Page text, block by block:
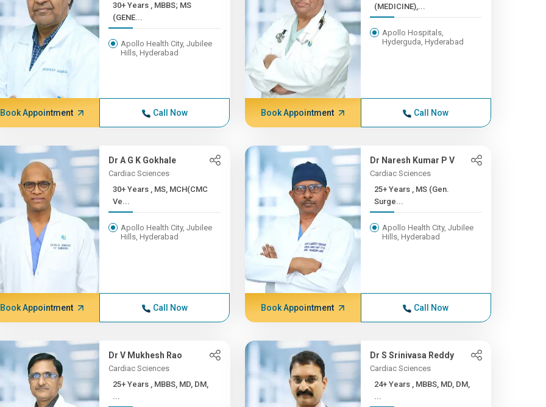
30+ Years , MBBS; MS
(GENE...
Apollo Health City, Jubilee
Hills, Hyderabad
Book Appointment Call Now
(MEDICINE),...
Apollo Hospitals,
Hyderguda, Hyderabad
Book Appointment Call Now
Dr A G K Gokhale
Cardiac Sciences
30+ Years , MS, MCH(CMC
Ve...
Apollo Health City, Jubilee
Hills, Hyderabad
Book Appointment Call Now
Dr Naresh Kumar P V
Cardiac Sciences
25+ Years , MS (Gen.
Surge...
Apollo Health City, Jubilee
Hills, Hyderabad
Book Appointment Call Now
Dr V Mukhesh Rao
Cardiac Sciences
25+ Years , MBBS, MD, DM,
...
Dr S Srinivasa Reddy
Cardiac Sciences
24+ Years , MBBS, MD, DM,
...